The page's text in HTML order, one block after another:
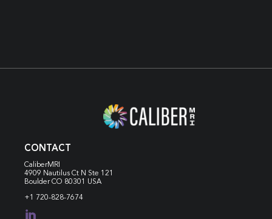
CONTACT
CaliberMRI
4909 Nautilus Ct N Ste 121
Boulder CO 80301 USA
+1 720-828-7674
